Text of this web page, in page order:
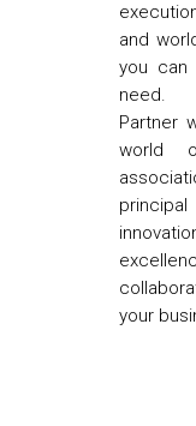
and
you can
need.
Partner
world
your